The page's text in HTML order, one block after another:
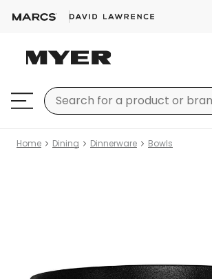
Home Dining Dinnerware Bowls